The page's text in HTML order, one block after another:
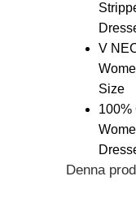
V
Size
100%
Denna